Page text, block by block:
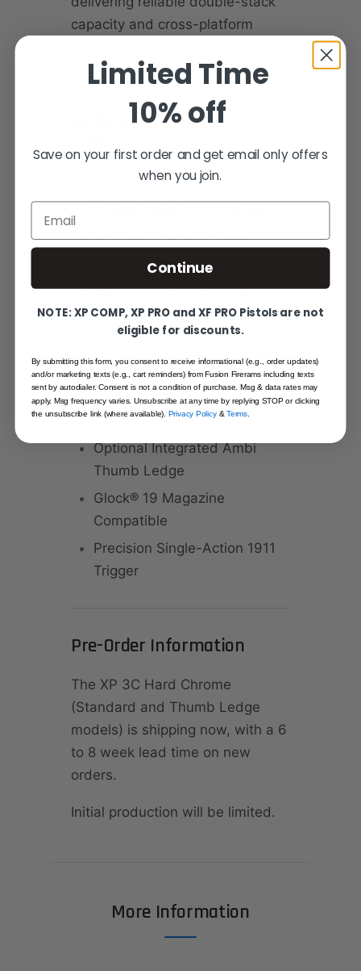
capacity and cross-platform
XP 3C Hard Chrome
Features
3 Inch Barrel
All-Steel Frame & Slide
Industrial Hard Chrome Finish
Aluminum Textured Grip
Module
Scalloped Beavertail Grip
Safety
Enhanced Slide Serrations
Optional Integrated Ambi
Thumb Ledge
Glock® 19 Magazine
Compatible
Precision Single-Action 1911
Trigger
Pre-Order Information
The XP 3C Hard Chrome
(Standard and Thumb Ledge
models) is shipping now, with a 6
to 8 week lead time on new
orders.
Initial production will be limited.
More Information
Limited Time
10% off
Save on your first order and get email only offers
when you join.
Email
Continue
NOTE: XP COMP, XP PRO and XF PRO Pistols are not
eligible for discounts.
By submitting this form, you consent to receive informational (e.g., order updates)
and/or marketing texts (e.g., cart reminders) from Fusion Firerams including texts
sent by autodialer. Consent is not a condition of purchase. Msg & data rates may
apply. Msg frequency varies. Unsubscribe at any time by replying STOP or clicking
the unsubscribe link (where available).Privacy Policy&Terms.